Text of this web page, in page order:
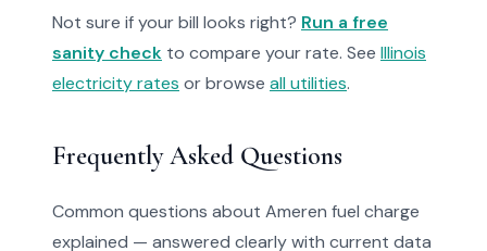
Not sure if your bill looks right? Run a free
sanity check to compare your rate. See Illinois
electricity rates or browse all utilities.
Frequently Asked Questions
Common questions about Ameren fuel charge
explained — answered clearly with current data